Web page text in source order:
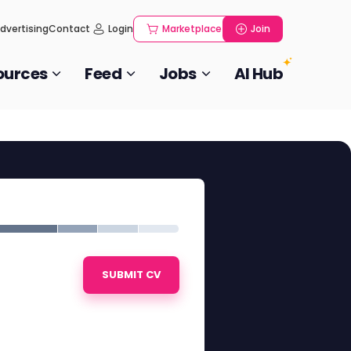
Contact Login Marketplace Join
Feed Jobs AI Hub
SUBMIT CV